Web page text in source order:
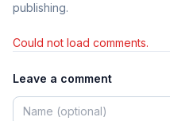
publishing.
Could not load comments.
Leave a comment